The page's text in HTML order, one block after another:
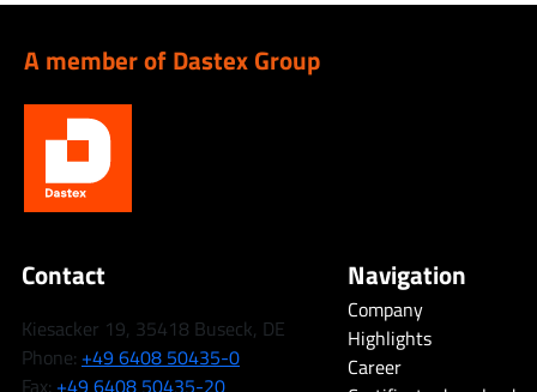
A member of Dastex Group
Contact
Kiesacker 19, 35418 Buseck, DE
Phone: +49 6408 50435-0
Fax: +49 6408 50435-20
Navigation
Company
Highlights
Career